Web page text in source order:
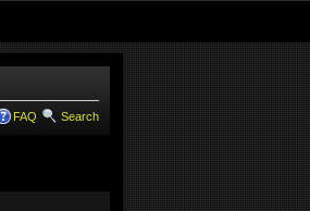
FAQ Search